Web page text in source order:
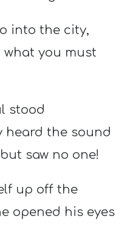
into the city,
you must
stood
heard the sound
saw no one!
up off the
opened his eyes